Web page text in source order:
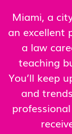
Miami, a
an excellent
a law
teaching
You’ll keep
and